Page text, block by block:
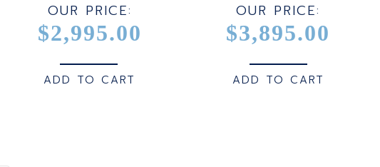
OUR PRICE:
$2,995.00
ADD TO CART
OUR PRICE:
$3,895.00
ADD TO CART